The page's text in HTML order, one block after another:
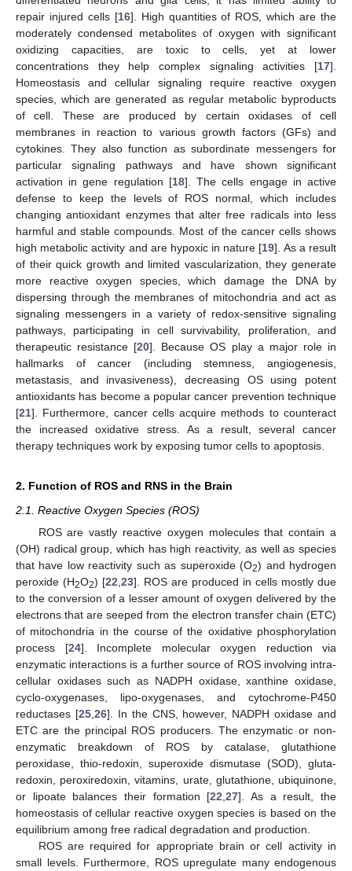
repair injured cells [16]. High quantities of ROS, which are the
moderately condensed metabolites of oxygen with significant
oxidizing capacities, are toxic to cells, yet at lower
concentrations they help complex signaling activities [17].
Homeostasis and cellular signaling require reactive oxygen
species, which are generated as regular metabolic byproducts
of cell. These are produced by certain oxidases of cell
membranes in reaction to various growth factors (GFs) and
cytokines. They also function as subordinate messengers for
particular signaling pathways and have shown significant
activation in gene regulation [18]. The cells engage in active
defense to keep the levels of ROS normal, which includes
changing antioxidant enzymes that alter free radicals into less
harmful and stable compounds. Most of the cancer cells shows
high metabolic activity and are hypoxic in nature [19]. As a result
of their quick growth and limited vascularization, they generate
more reactive oxygen species, which damage the DNA by
dispersing through the membranes of mitochondria and act as
signaling messengers in a variety of redox-sensitive signaling
pathways, participating in cell survivability, proliferation, and
therapeutic resistance [20]. Because OS play a major role in
hallmarks of cancer (including stemness, angiogenesis,
metastasis, and invasiveness), decreasing OS using potent
antioxidants has become a popular cancer prevention technique
[21]. Furthermore, cancer cells acquire methods to counteract
the increased oxidative stress. As a result, several cancer
therapy techniques work by exposing tumor cells to apoptosis.
2. Function of ROS and RNS in the Brain
2.1. Reactive Oxygen Species (ROS)
ROS are vastly reactive oxygen molecules that contain a
(OH) radical group, which has high reactivity, as well as species
that have low reactivity such as superoxide (O2) and hydrogen
peroxide (H2O2) [22 23]. ROS are produced in cells mostly due
to the conversion of a lesser amount of oxygen delivered by the
electrons that are seeped from the electron transfer chain (ETC)
of mitochondria in the course of the oxidative phosphorylation
process [24]. Incomplete molecular oxygen reduction via
enzymatic interactions is a further source of ROS involving intra-
cellular oxidases such as NADPH oxidase, xanthine oxidase,
cyclo-oxygenases, lipo-oxygenases, and cytochrome-P450
reductases [25, 26]. In the CNS, however, NADPH oxidase and
ETC are the principal ROS producers. The enzymatic or non-
enzymatic breakdown of ROS by catalase, glutathione
peroxidase, thio-redoxin, superoxide dismutase (SOD), gluta-
redoxin, peroxiredoxin, vitamins, urate, glutathione, ubiquinone,
or lipoate balances their formation [22 ,27]. As a result, the
homeostasis of cellular reactive oxygen species is based on the
equilibrium among free radical degradation and production.
ROS are required for appropriate brain or cell activity in
small levels. Furthermore, ROS upregulate many endogenous